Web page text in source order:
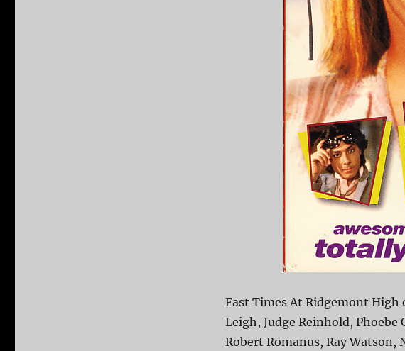
Fast Times At Ridgemont High
Leigh, Judge Reinhold, Phoebe
Robert Romanus, Ray Watson,